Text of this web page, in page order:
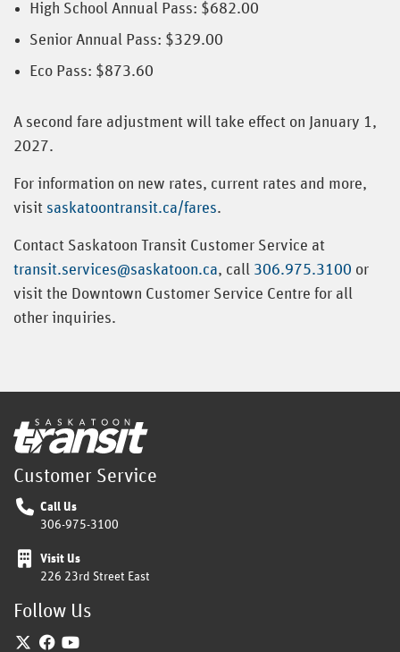
High School Annual Pass: $682.00
Senior Annual Pass: $329.00
Eco Pass: $873.60
A second fare adjustment will take effect on January 1,
2027.
For information on new rates, current rates and more,
visit saskatoontransit.ca/fares.
Contact Saskatoon Transit Customer Service at
transit.services@saskatoon.ca, call 306.975.3100 or
visit the Downtown Customer Service Centre for all
other inquiries.
Home
Customer Service
Call Us
306-975-3100
Visit Us
226 23rd Street East
Follow Us
TwitterFacebook